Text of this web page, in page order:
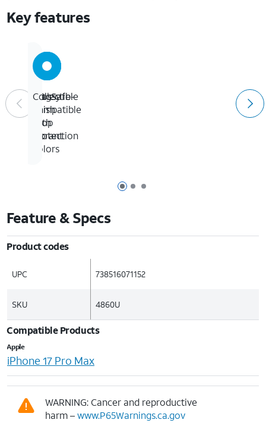
Key features
Page 1 of 3
Page 2 of 3
Page 3 of 3
4.9
drop
protection
Glossy
finish
with
vibrant
colors
MagSafe-
compatible
Collectible
Feature & Specs
Product codes
UPC 738516071152
SKU 4860U
Compatible Products
Apple
iPhone 17 Pro Max
WARNING: Cancer and reproductive
harm –www.P65Warnings.ca.gov